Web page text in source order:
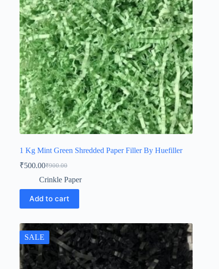
1 Kg Mint Green Shredded Paper Filler By Huefiller
₹900.00
Original
price
₹900.00.
₹500.00Current
price
₹500.00.
Crinkle Paper
Add to cart
SALE